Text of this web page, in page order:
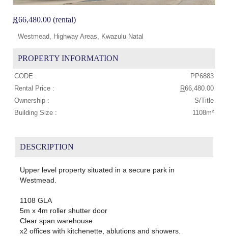
R66,480.00 (rental)
Westmead, Highway Areas, Kwazulu Natal
PROPERTY INFORMATION
CODE :
PP6883
Rental Price :
R66,480.00
Ownership :
S/Title
Building Size :
1108m²
DESCRIPTION
Upper level property situated in a secure park in
Westmead.
1108 GLA
5m x 4m roller shutter door
Clear span warehouse
x2 offices with kitchenette, ablutions and showers.